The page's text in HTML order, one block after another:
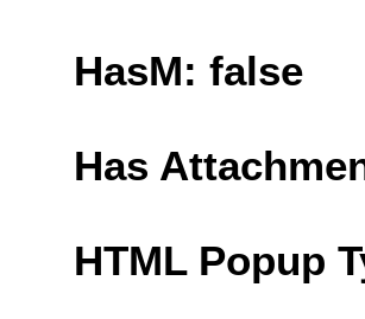
HasM: false
Has
HTML Popup